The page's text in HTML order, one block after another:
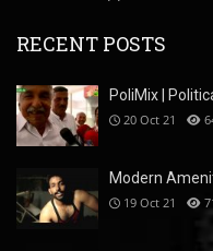
RECENT POSTS
PoliMix |
20 Oct 21
Modern
19 Oct 21